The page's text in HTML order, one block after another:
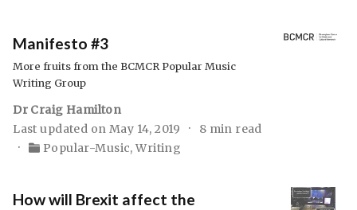
Manifesto #3
More fruits from the BCMCR Popular Music
Writing Group
Dr Craig Hamilton
Last updated on May 14, 2019
8 min read
Popular-Music,Writing
How will Brexit affect the